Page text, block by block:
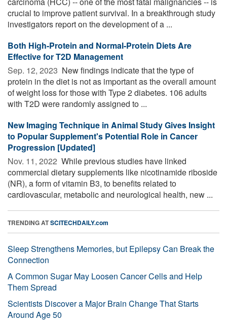
crucial to improve patient survival. In a breakthrough study
investigators report on the development of a ...
Both High-Protein and Normal-Protein Diets Are
Effective for T2D Management
Sep. 12, 2023  New findings indicate that the type of
protein in the diet is not as important as the overall amount
of weight loss for those with Type 2 diabetes. 106 adults
with T2D were randomly assigned to ...
New Imaging Technique in Animal Study Gives Insight
to Popular Supplement's Potential Role in Cancer
Progression [Updated]
Nov. 11, 2022  While previous studies have linked
commercial dietary supplements like nicotinamide riboside
(NR), a form of vitamin B3, to benefits related to
cardiovascular, metabolic and neurological health, new ...
TRENDING ATSCITECHDAILY.com
Sleep Strengthens Memories, but Epilepsy Can Break the
Connection
A Common Sugar May Loosen Cancer Cells and Help
Them Spread
Scientists Discover a Major Brain Change That Starts
Around Age 50